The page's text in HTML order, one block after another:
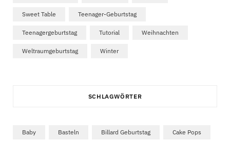
Sweet Table Teenager-Geburtstag
Teenagergeburtstag Tutorial Weihnachten
Weltraumgeburtstag Winter
SCHLAGWÖRTER
Baby Basteln Billard Geburtstag Cake Pops